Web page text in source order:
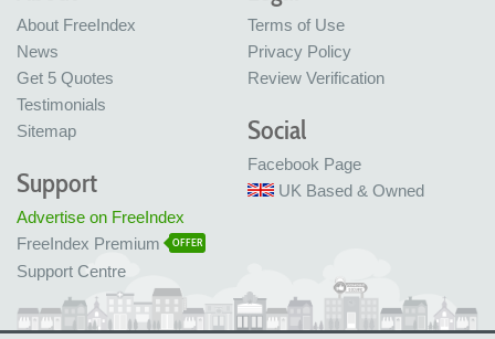
About FreeIndex
News
Get 5 Quotes
Testimonials
Sitemap
Terms of Use
Privacy Policy
Review Verification
Social
Facebook Page
UK Based & Owned
Support
Advertise on FreeIndex
FreeIndex Premium
OFFER
Support Centre